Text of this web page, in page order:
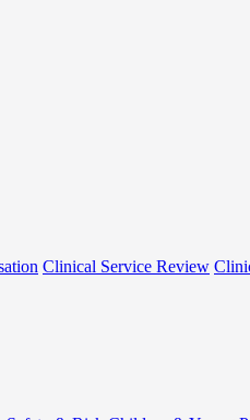
Clinical Service Review